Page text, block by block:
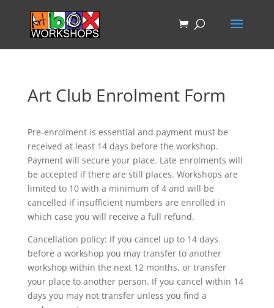
Art Club Enrolment Form
Pre-enrolment is essential and payment must be
received at least 14 days before the workshop.
Payment will secure your place. Late enrolments will
be accepted if there are still places. Workshops are
limited to 10 with a minimum of 4 and will be
cancelled if insufficient numbers are enrolled in
which case you will receive a full refund.
Cancellation policy: If you cancel up to 14 days
before a workshop you may transfer to another
workshop within the next 12 months, or transfer
your place to another person. If you cancel within 14
days you may not transfer unless you find a